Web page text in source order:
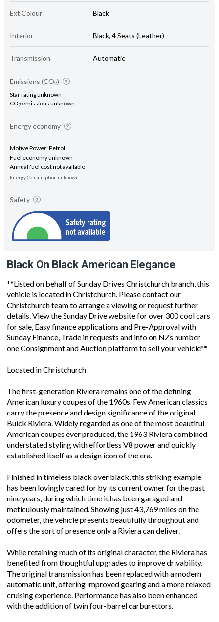
Ext Colour Black
Interior Black, 4 Seats (Leather)
Transmission Automatic
Emissions (CO2)
Star rating unknown
CO2 emissions unknown
Energy economy
Motive Power: Petrol
Fuel economy unknown
Annual fuel cost not available
Energy Consumption unknown.
Safety
Black On Black American Elegance
**Listed on behalf of Sunday Drives Christchurch branch, this
vehicle is located in Christchurch. Please contact our
Christchurch team to arrange a viewing or request further
details. View the Sunday Drive website for over 300 cool cars
for sale, Easy finance applications and Pre-Approval with
Sunday Finance, Trade in requests and info on NZs number
one Consignment and Auction platform to sell your vehicle**
Located in Christchurch
The first-generation Riviera remains one of the defining
American luxury coupes of the 1960s. Few American classics
carry the presence and design significance of the original
Buick Riviera. Widely regarded as one of the most beautiful
American coupes ever produced, the 1963 Riviera combined
understated styling with effortless V8 power and quickly
established itself as a design icon of the era.
Finished in timeless black over black, this striking example
has been lovingly cared for by its current owner for the past
nine years, during which time it has been garaged and
meticulously maintained. Showing just 43,769 miles on the
odometer, the vehicle presents beautifully throughout and
offers the sort of presence only a Riviera can deliver.
While retaining much of its original character, the Riviera has
benefited from thoughtful upgrades to improve drivability.
The original transmission has been replaced with a modern
automatic unit, offering improved gearing and a more relaxed
cruising experience. Performance has also been enhanced
with the addition of twin four-barrel carburettors.